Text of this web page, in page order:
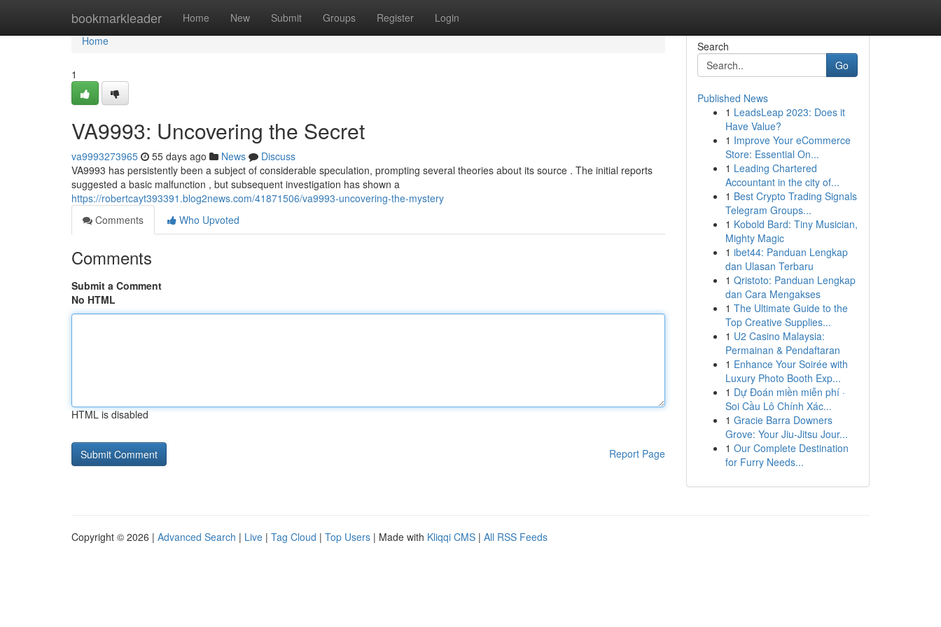
bookmarkleader Home New Submit Groups Register Login
Home
Home
1
VA9993: Uncovering the Secret
va9993273965 55 days ago News
Discuss
VA9993 has persistently been a subject of considerable speculation, prompting several theories about its source . The initial reports
suggested a basic malfunction , but subsequent investigation has shown a
https://robertcayt393391.blog2news.com/41871506/va9993-uncovering-the-mystery
Comments
Who Upvoted
Comments
Submit a Comment
No HTML
HTML is disabled
Report Page
Search
Go
Published News
1 LeadsLeap 2023: Does it
Have Value?
1 Improve Your eCommerce
Store: Essential On...
1 Leading Chartered
Accountant in the city of...
1 Best Crypto Trading Signals
Telegram Groups...
1 Kobold Bard: Tiny Musician,
Mighty Magic
1 ibet44: Panduan Lengkap
dan Ulasan Terbaru
1 Qristoto: Panduan Lengkap
dan Cara Mengakses
1 The Ultimate Guide to the
Top Creative Supplies...
1 U2 Casino Malaysia:
Permainan & Pendaftaran
1 Enhance Your Soirée with
Luxury Photo Booth Exp...
1 Dự Đoán miền miễn phí ·
Soi Cầu Lô Chính Xác...
1 Gracie Barra Downers
Grove: Your Jiu-Jitsu Jour...
1 Our Complete Destination
for Furry Needs...
Copyright © 2026 | Advanced Search | Live | Tag Cloud | Top Users | Made with Kliqqi CMS | All RSS Feeds